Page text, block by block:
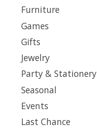
Furniture
Games
Gifts
Jewelry
Party & Stationery
Seasonal
Events
Last Chance